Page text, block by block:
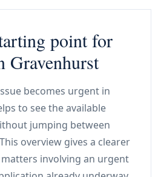
point for
Gravenhurst
becomes urgent in
to see the available
jumping between
overview gives a clearer
involving an urgent